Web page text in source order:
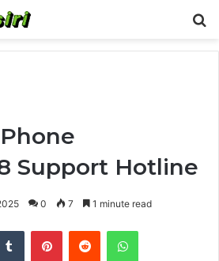
Support Hotline
0 7 1 minute read
Tumblr PinterestReddit WhatsApp